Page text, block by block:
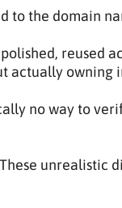
to the domain
reused
actually owning
no way to
unrealistic